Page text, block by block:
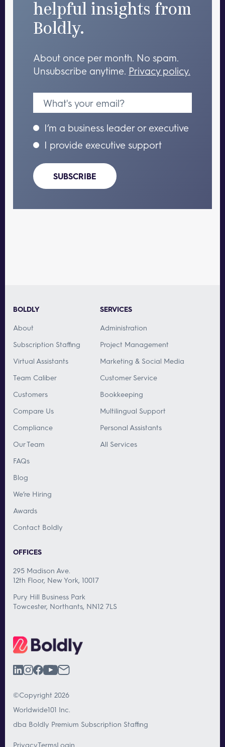
helpful insights from
Boldly.
About once per month. No spam.
Unsubscribe anytime. Privacy policy.
I’m a business leader or executive
I provide executive support
SUBSCRIBE
BOLDLY
About
Subscription Staffing
Virtual Assistants
Team Caliber
Customers
Compare Us
Compliance
Our Team
FAQs
Blog
We’re Hiring
Awards
Contact Boldly
SERVICES
Administration
Project Management
Marketing & Social Media
Customer Service
Bookkeeping
Multilingual Support
Personal Assistants
All Services
OFFICES
295 Madison Ave.
12th Floor, New York, 10017
Pury Hill Business Park
Towcester, Northants, NN12 7LS
©Copyright 2026
Worldwide101 Inc.
dba Boldly Premium Subscription Staffing
PrivacyTermsLogin